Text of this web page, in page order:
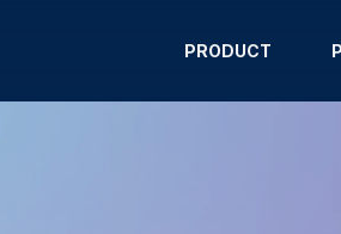
PRODUCT